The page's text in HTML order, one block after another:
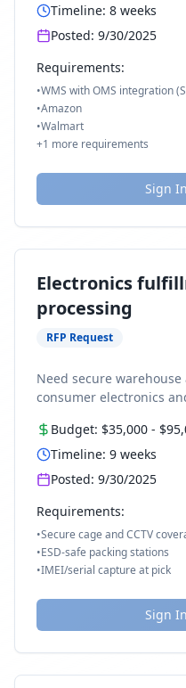
Timeline: 8 weeks
Posted: 9/30/2025
Requirements:
•WMS with OMS integration
•Amazon
•Walmart
+1 more requirements
Sign
Electronics
processing
RFP Request
Need secure
consumer electronics
Budget: $35,000 -
Timeline: 9 weeks
Posted: 9/30/2025
Requirements:
•Secure cage and CCTV
•ESD-safe packing stations
•IMEI/serial capture at pick
Sign